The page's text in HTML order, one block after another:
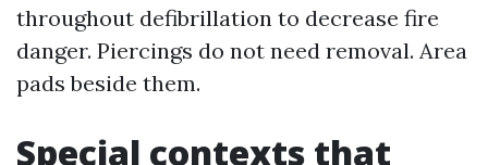
throughout defibrillation to decrease fire
danger. Piercings do not need removal. Area
pads beside them.
Special contexts that